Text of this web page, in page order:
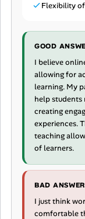
Flexibility
GOOD
I believe
allowing for
learning. My
help students
creating
experiences.
teaching
of learners.
BAD
I just think
comfortable